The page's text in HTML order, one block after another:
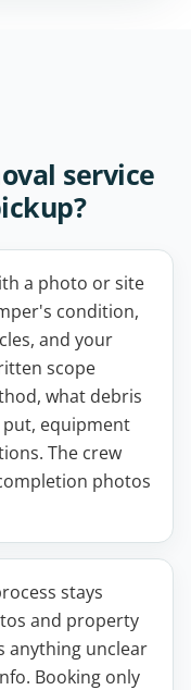
service
a photo or site
condition,
and your
scope
what debris
put, equipment
The crew
photos
stays
and property
anything unclear
Booking only